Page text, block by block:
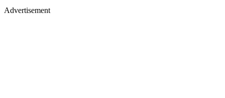
Advertisement